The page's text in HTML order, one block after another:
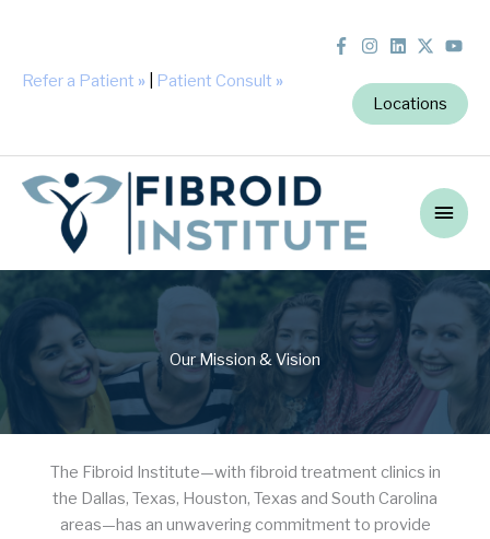
Refer a Patient » Patient Consult »
Locations
Main
Our Mission & Vision
The Fibroid Institute—with fibroid treatment clinics in
the Dallas, Texas, Houston, Texas and South Carolina
areas—has an unwavering commitment to provide